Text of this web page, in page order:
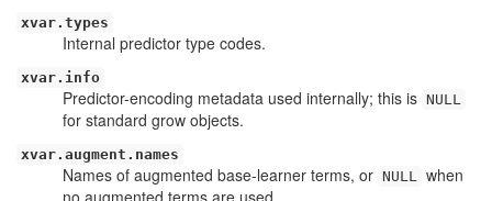
xvar.types
Internal predictor type codes.
xvar.info
Predictor-encoding metadata used internally; this is NULL
for standard grow objects.
xvar.augment.names
Names of augmented base-learner terms, or NULL when
no augmented terms are used.